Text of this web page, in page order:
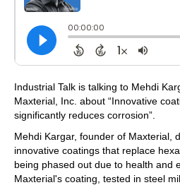
Industrial Talk is talking to Mehdi
Maxterial, Inc. about “Innovative
significantly reduces corrosion”.
Mehdi Kargar, founder of Maxterial,
innovative coatings that replace
being phased out due to health and
Maxterial's coating, tested in steel